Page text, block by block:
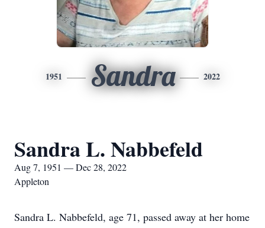
1951 Sandra 2022
Sandra L. Nabbefeld
Aug 7, 1951 — Dec 28, 2022
Appleton
Sandra L. Nabbefeld, age 71, passed away at her home